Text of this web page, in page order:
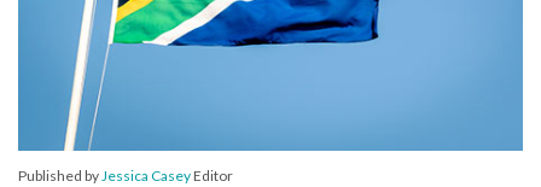
Published byJessica CaseyEditor